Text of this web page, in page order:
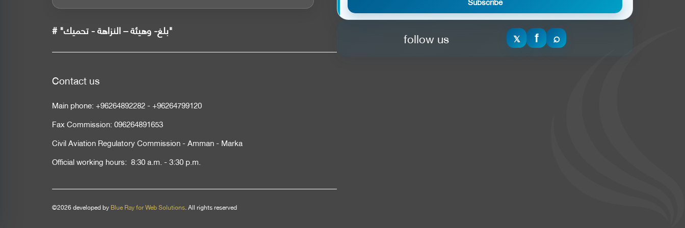
# "بلغ- وهيئة – النزاهة - تحميك"
Contact us
Main phone:+96264892282-+96264799120
Fax Commission:096264891653
Civil Aviation Regulatory Commission - Amman - Marka
Official working hours: 8:30 a.m. - 3:30 p.m.
©2026 developed byBlue Ray for Web Solutions. All rights reserved
follow us